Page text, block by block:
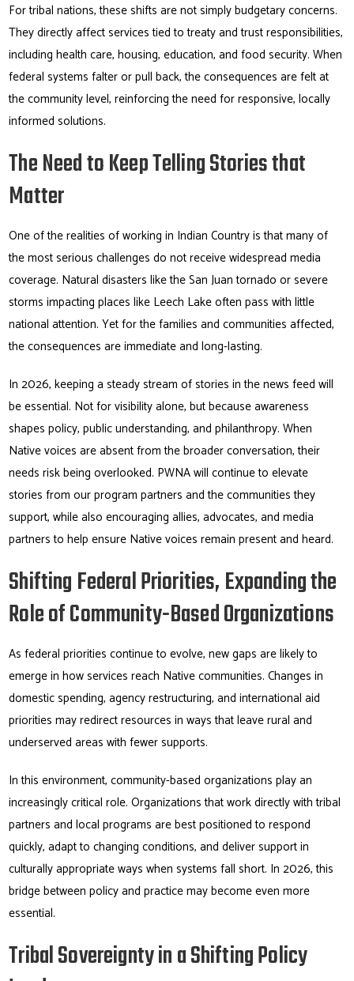
For tribal nations, these shifts are not simply budgetary concerns.
They directly affect services tied to treaty and trust responsibilities,
including health care, housing, education, and food security. When
federal systems falter or pull back, the consequences are felt at
the community level, reinforcing the need for responsive, locally
informed solutions.
The Need to Keep Telling Stories that
Matter
One of the realities of working in Indian Country is that many of
the most serious challenges do not receive widespread media
coverage. Natural disasters like the San Juan tornado or severe
storms impacting places like Leech Lake often pass with little
national attention. Yet for the families and communities affected,
the consequences are immediate and long-lasting.
In 2026, keeping a steady stream of stories in the news feed will
be essential. Not for visibility alone, but because awareness
shapes policy, public understanding, and philanthropy. When
Native voices are absent from the broader conversation, their
needs risk being overlooked. PWNA will continue to elevate
stories from our program partners and the communities they
support, while also encouraging allies, advocates, and media
partners to help ensure Native voices remain present and heard.
Shifting Federal Priorities, Expanding the
Role of Community-Based Organizations
As federal priorities continue to evolve, new gaps are likely to
emerge in how services reach Native communities. Changes in
domestic spending, agency restructuring, and international aid
priorities may redirect resources in ways that leave rural and
underserved areas with fewer supports.
In this environment, community-based organizations play an
increasingly critical role. Organizations that work directly with tribal
partners and local programs are best positioned to respond
quickly, adapt to changing conditions, and deliver support in
culturally appropriate ways when systems fall short. In 2026, this
bridge between policy and practice may become even more
essential.
Tribal Sovereignty in a Shifting Policy